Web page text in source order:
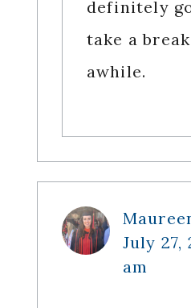
definitely
take a
awhile.
July 27,
am